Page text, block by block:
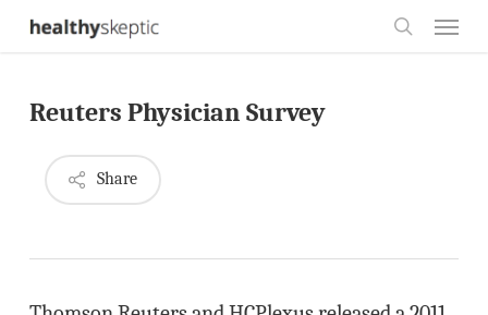
Skip
content
Reuters Physician Survey
Share